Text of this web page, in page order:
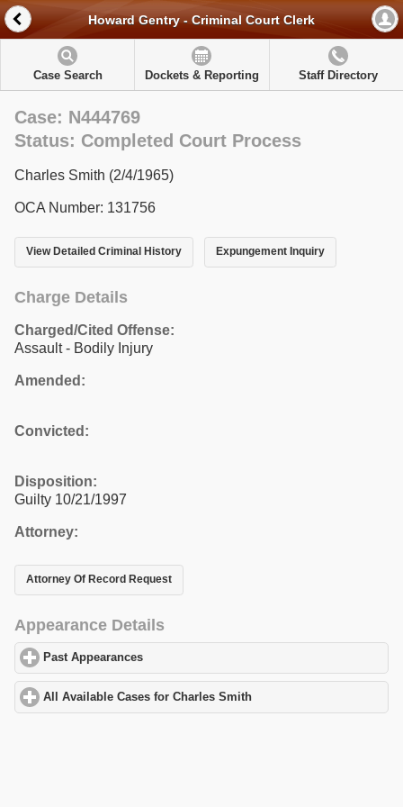
Howard Gentry - Criminal Court Clerk
Case Search Dockets & Reporting Staff Directory
Case: N444769
Status: Completed Court Process
Charles Smith (2/4/1965)
OCA Number: 131756
View Detailed Criminal History Expungement Inquiry
Charge Details
Charged/Cited Offense:
Assault - Bodily Injury
Amended:
Convicted:
Disposition:
Guilty 10/21/1997
Attorney:
Attorney Of Record Request
Appearance Details
Past Appearances
All Available Cases for Charles Smith